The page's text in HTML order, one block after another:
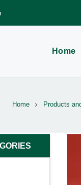
Home
Home Products